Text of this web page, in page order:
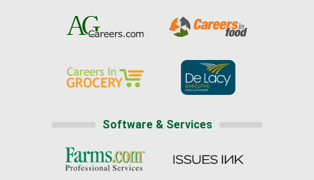
Software & Services